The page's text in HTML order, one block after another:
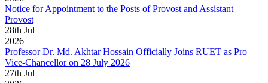
Notice for Appointment to the Posts of Provost and Assistant
Provost
28th Jul
2026
Professor Dr. Md. Akhtar Hossain Officially Joins RUET as Pro
Vice-Chancellor on 28 July 2026
27th Jul